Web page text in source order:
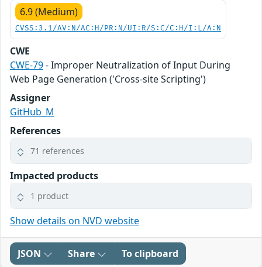
6.9 (Medium)
CVSS:3.1/AV:N/AC:H/PR:N/UI:R/S:C/C:H/I:L/A:N
CWE
CWE-79- Improper Neutralization of Input During
Web Page Generation ('Cross-site Scripting')
Assigner
GitHub_M
References
71 references
Impacted products
1 product
Show details on NVD website
JSON Share To clipboard